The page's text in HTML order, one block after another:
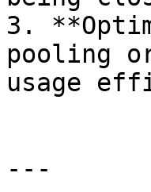
3.
pooling
usage
---